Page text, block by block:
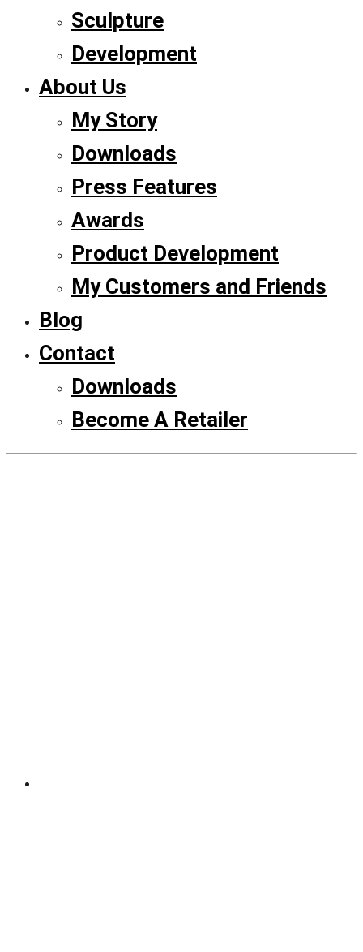
Sculpture
Development
About Us
My Story
Downloads
Press Features
Awards
Product Development
My Customers and Friends
Blog
Contact
Downloads
Become A Retailer